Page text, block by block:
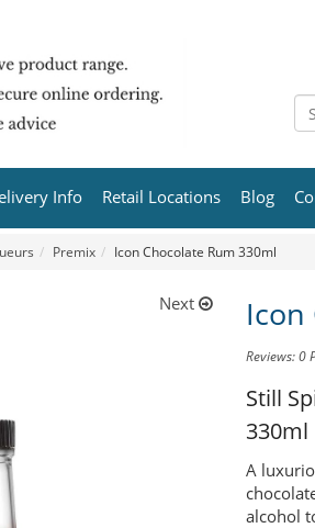
Info Retail Locations Blog
Premix Icon Chocolate Rum 330ml
Next Icon
Reviews: 0
Still
330ml
A
alcohol